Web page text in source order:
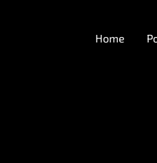
Home